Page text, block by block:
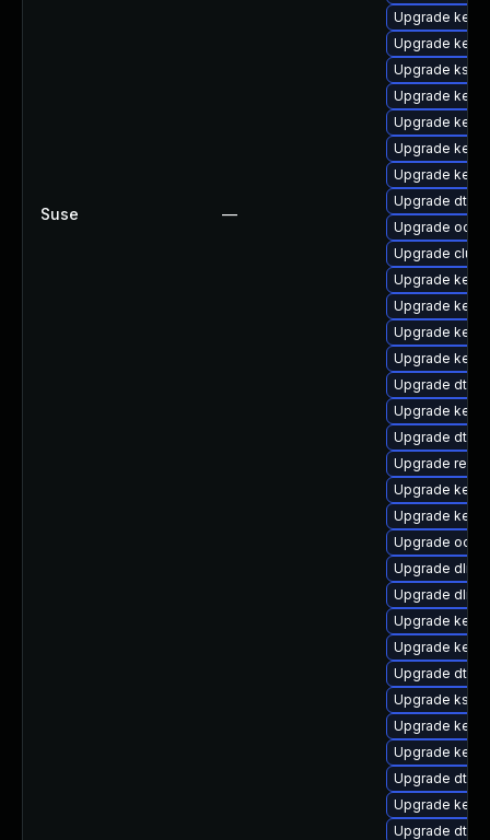
Suse —
Upgrade
Upgrade
Upgrade
Upgrade
Upgrade
Upgrade
Upgrade
Upgrade dtb-
Upgrade
Upgrade
Upgrade
Upgrade
Upgrade
Upgrade
Upgrade dtb-
Upgrade
Upgrade dtb-
Upgrade
Upgrade
Upgrade
Upgrade
Upgrade dlm-
Upgrade dlm-
Upgrade
Upgrade
Upgrade dtb-
Upgrade
Upgrade
Upgrade
Upgrade dtb-
Upgrade
Upgrade dtb-